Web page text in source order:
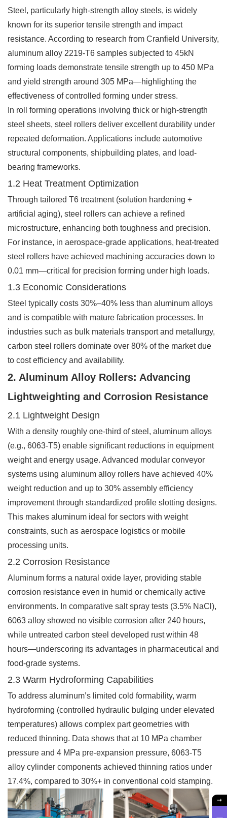
Steel, particularly high-strength alloy steels, is widely
known for its superior tensile strength and impact
resistance. According to research from Cranfield University,
aluminum alloy 2219-T6 samples subjected to 45kN
forming loads demonstrate tensile strength up to 450 MPa
and yield strength around 305 MPa—highlighting the
effectiveness of controlled forming under stress.
In roll forming operations involving thick or high-strength
steel sheets, steel rollers deliver excellent durability under
repeated deformation. Applications include automotive
structural components, shipbuilding plates, and load-
bearing frameworks.
1.2 Heat Treatment Optimization
Through tailored T6 treatment (solution hardening +
artificial aging), steel rollers can achieve a refined
microstructure, enhancing both toughness and precision.
For instance, in aerospace-grade applications, heat-treated
steel rollers have achieved machining accuracies down to
0.01 mm—critical for precision forming under high loads.
1.3 Economic Considerations
Steel typically costs 30%–40% less than aluminum alloys
and is compatible with mature fabrication processes. In
industries such as bulk materials transport and metallurgy,
carbon steel rollers dominate over 80% of the market due
to cost efficiency and availability.
2. Aluminum Alloy Rollers: Advancing
Lightweighting and Corrosion Resistance
2.1 Lightweight Design
With a density roughly one-third of steel, aluminum alloys
(e.g., 6063-T5) enable significant reductions in equipment
weight and energy usage. Advanced modular conveyor
systems using aluminum alloy rollers have achieved 40%
weight reduction and up to 30% assembly efficiency
improvement through standardized profile slotting designs.
This makes aluminum ideal for sectors with weight
constraints, such as aerospace logistics or mobile
processing units.
2.2 Corrosion Resistance
Aluminum forms a natural oxide layer, providing stable
corrosion resistance even in humid or chemically active
environments. In comparative salt spray tests (3.5% NaCl),
6063 alloy showed no visible corrosion after 240 hours,
while untreated carbon steel developed rust within 48
hours—underscoring its advantages in pharmaceutical and
food-grade systems.
2.3 Warm Hydroforming Capabilities
To address aluminum’s limited cold formability, warm
hydroforming (controlled hydraulic bulging under elevated
temperatures) allows complex part geometries with
reduced thinning. Data shows that at 10 MPa chamber
pressure and 4 MPa pre-expansion pressure, 6063-T5
alloy cylinder components achieved thinning ratios under
17.4%, compared to 30%+ in conventional cold stamping.